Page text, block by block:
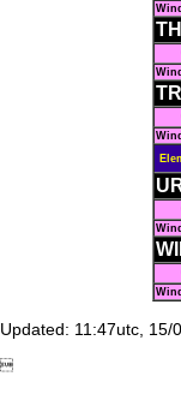
Updated: 11:47utc, 15/
